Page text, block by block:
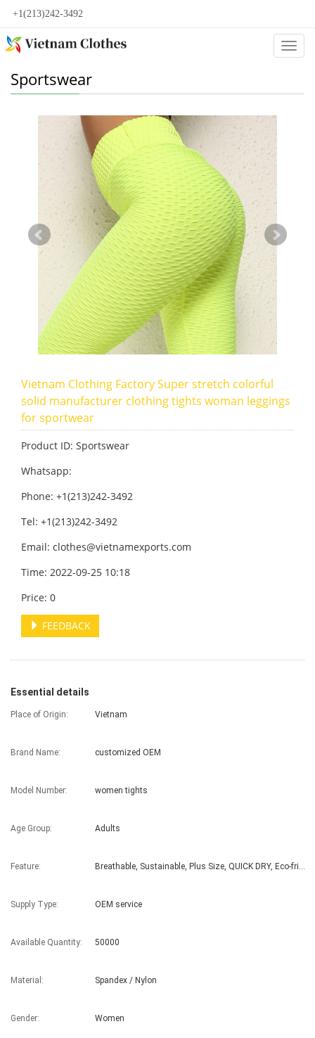
+1(213)242-3492
Sportswear
Vietnam Clothing Factory Super stretch colorful
solid manufacturer clothing tights woman leggings
for sportwear
Product ID: Sportswear
Whatsapp:
Phone: +1(213)242-3492
Tel: +1(213)242-3492
Email: clothes@vietnamexports.com
Time: 2022-09-25 10:18
Price: 0
FEEDBACK
Essential details
Place of Origin: Vietnam
Brand Name: customized OEM
Model Number: women tights
Age Group: Adults
Feature: Breathable, Sustainable, Plus Size, QUICK DRY, Eco-friendly
Supply Type: OEM service
Available Quantity: 50000
Material: Spandex / Nylon
Gender: Women